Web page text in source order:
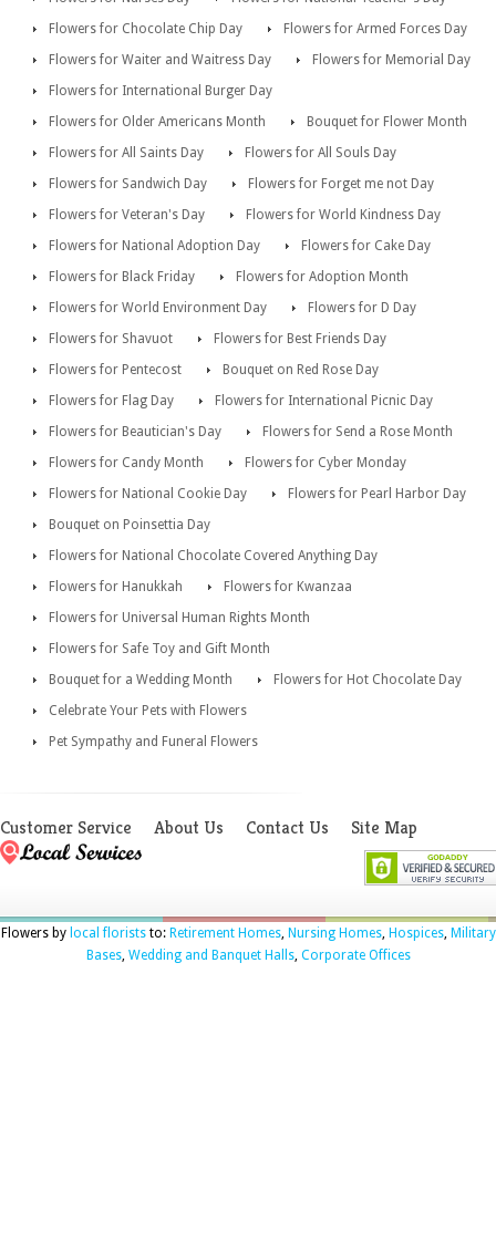
Flowers for Chocolate Chip Day
Flowers for Armed Forces Day
Flowers for Waiter and Waitress Day
Flowers for Memorial Day
Flowers for International Burger Day
Flowers for Older Americans Month
Bouquet for Flower Month
Flowers for All Saints Day
Flowers for All Souls Day
Flowers for Sandwich Day
Flowers for Forget me not Day
Flowers for Veteran's Day
Flowers for World Kindness Day
Flowers for National Adoption Day
Flowers for Cake Day
Flowers for Black Friday
Flowers for Adoption Month
Flowers for World Environment Day
Flowers for D Day
Flowers for Shavuot
Flowers for Best Friends Day
Flowers for Pentecost
Bouquet on Red Rose Day
Flowers for Flag Day
Flowers for International Picnic Day
Flowers for Beautician's Day
Flowers for Send a Rose Month
Flowers for Candy Month
Flowers for Cyber Monday
Flowers for National Cookie Day
Flowers for Pearl Harbor Day
Bouquet on Poinsettia Day
Flowers for National Chocolate Covered Anything Day
Flowers for Hanukkah
Flowers for Kwanzaa
Flowers for Universal Human Rights Month
Flowers for Safe Toy and Gift Month
Bouquet for a Wedding Month
Flowers for Hot Chocolate Day
Celebrate Your Pets with Flowers
Pet Sympathy and Funeral Flowers
Customer Service About Us Contact Us Site Map
Flowers by local floriststo: Retirement Homes, Nursing Homes, Hospices, Military
Bases, Wedding and Banquet Halls, Corporate Offices